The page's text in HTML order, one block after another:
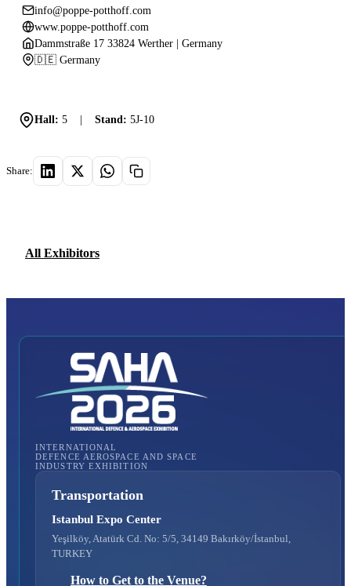
info@poppe-potthoff.com
www.poppe-potthoff.com
Dammstraße 17 33824 Werther | Germany
🇩🇪 Germany
Hall: 5 Stand: 5J-10
Share:
All Exhibitors
INTERNATIONAL
DEFENCE AEROSPACE AND SPACE
INDUSTRY EXHIBITION
Transportation
Istanbul Expo Center
Yeşilköy, Atatürk Cd. No: 5/5, 34149 Bakırköy/İstanbul,
TURKEY
How to Get to the Venue?